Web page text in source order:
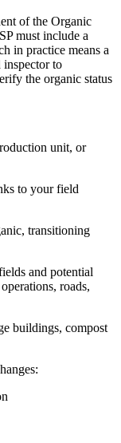
of the Organic
must include a
in practice means a
inspector to
the organic status
unit, or
to your field
transitioning
and potential
roads,
buildings, compost